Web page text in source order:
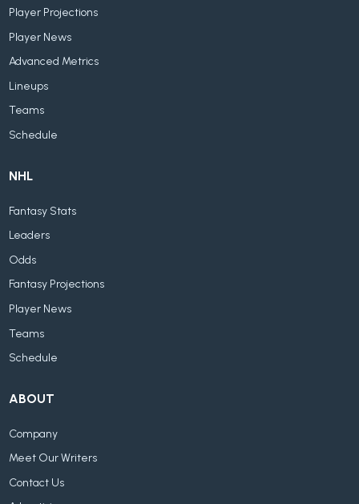
Player Projections
Player News
Advanced Metrics
Lineups
Teams
Schedule
NHL
Fantasy Stats
Leaders
Odds
Fantasy Projections
Player News
Teams
Schedule
ABOUT
Company
Meet Our Writers
Contact Us